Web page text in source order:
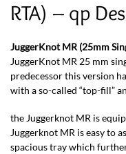
RTA) – qp
JuggerKnot MR (25mm
JuggerKnot MR 25 mm
predecessor this version
with a so-called “top-fill”
the Juggerknot MR is
Juggerknot MR is easy to
spacious tray which